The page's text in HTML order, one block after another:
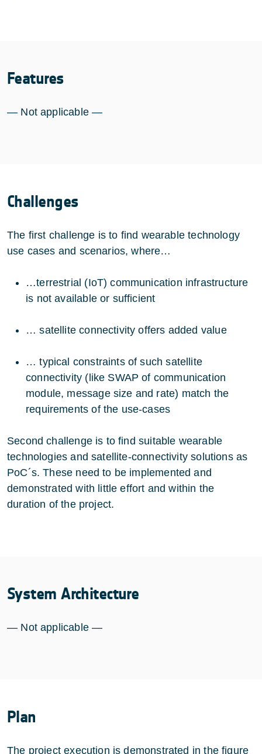
Features
— Not applicable —
Challenges
The first challenge is to find wearable technology
use cases and scenarios, where…
…terrestrial (IoT) communication infrastructure
is not available or sufficient
… satellite connectivity offers added value
… typical constraints of such satellite
connectivity (like SWAP of communication
module, message size and rate) match the
requirements of the use-cases
Second challenge is to find suitable wearable
technologies and satellite-connectivity solutions as
PoC´s. These need to be implemented and
demonstrated with little effort and within the
duration of the project.
System Architecture
— Not applicable —
Plan
The project execution is demonstrated in the figure